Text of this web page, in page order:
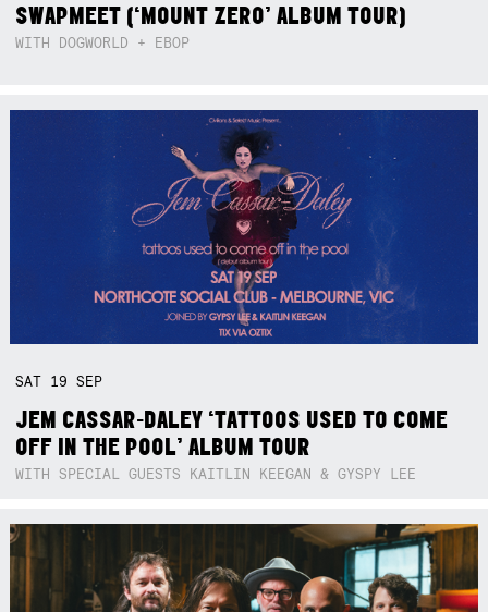
SWAPMEET (‘MOUNT ZERO’ ALBUM TOUR)
WITH DOGWORLD + EBOP
SAT 19SEP
JEM CASSAR-DALEY ‘TATTOOS USED TO COME
OFF IN THE POOL’ ALBUM TOUR
WITH SPECIAL GUESTS KAITLIN KEEGAN & GYSPY LEE